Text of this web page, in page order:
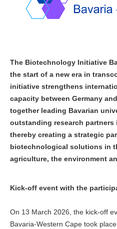
The Biotechnology Initiative
the start of a new era in
initiative strengthens
capacity between Germany
together leading Bavarian
outstanding research partners
thereby creating a strategic
biotechnological solutions in
agriculture, the environment
Kick-off event with the
On 13 March 2026, the kick-off
Bavaria-Western Cape took